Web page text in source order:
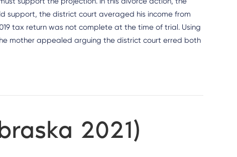
support, the district court averaged his income from
tax return was not complete at the time of trial. Using
mother appealed arguing the district court erred both
2021)